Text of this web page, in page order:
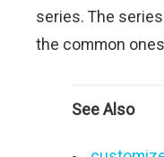
series. The
the common
See Also